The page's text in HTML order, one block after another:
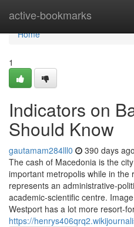
active-bookmarks
Home
Home
1
Indicators on
Should Know
gautamam284lll0 390 days ago
The cash of Macedonia is the
important metropolis while in
represents an administrative-
academic-scientific centre.
Westport has a lot more resort-
https://